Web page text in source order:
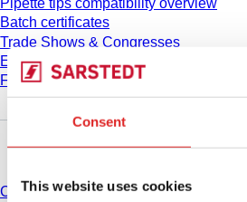
Consent
This website uses cookies
Pipette tips compatibility overview
Batch certificates
Trade Shows & Congresses
E-Learning
FAQ
Catalogue